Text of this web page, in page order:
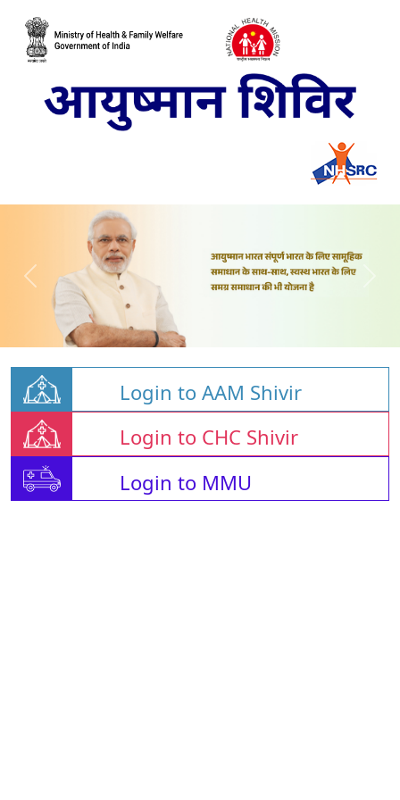
Login to AAM Shivir
Login to CHC Shivir
Login to MMU